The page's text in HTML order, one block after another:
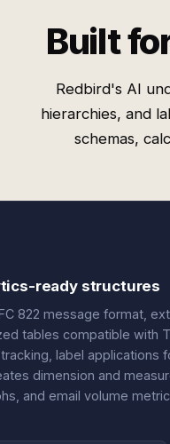
Built
Redbird's AI
hierarchies, and
schemas,
ready structures
822 message format,
tables compatible with
label applications
dimension and
and email volume